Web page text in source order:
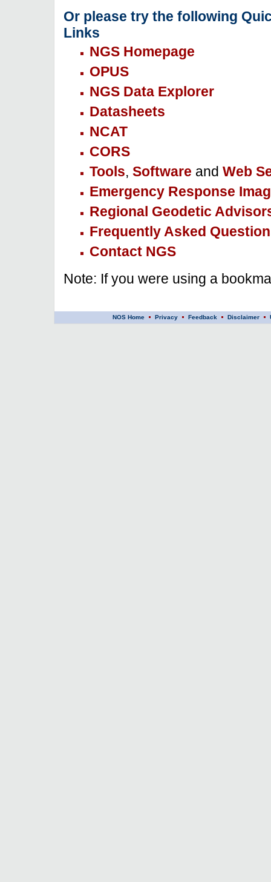
Or please try the following
Links
NGS Homepage
OPUS
NGS Data Explorer
Datasheets
NCAT
CORS
Tools, Software and Web
Emergency Response
Regional Geodetic
Frequently Asked
Contact NGS
Note: If you were using a
NOS Home Privacy Feedback Disclaimer